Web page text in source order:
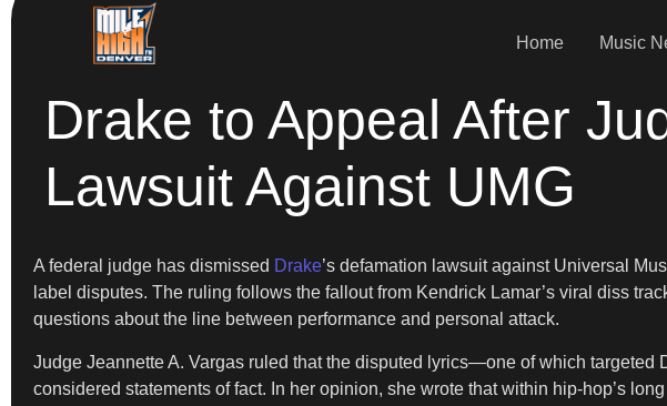
Home Music
Drake to Appeal After
Lawsuit Against UMG
A federal judge has dismissed Drake’s defamation lawsuit against Universal
label disputes. The ruling follows the fallout from Kendrick Lamar’s viral diss
questions about the line between performance and personal attack.
Judge Jeannette A. Vargas ruled that the disputed lyrics—one of which
considered statements of fact. In her opinion, she wrote that within hip-hop’s